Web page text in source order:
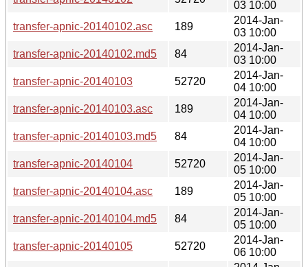
03 10:00
transfer-apnic-20140102.asc
189
2014-Jan-
03 10:00
transfer-apnic-20140102.md5
84
2014-Jan-
03 10:00
transfer-apnic-20140103
52720
2014-Jan-
04 10:00
transfer-apnic-20140103.asc
189
2014-Jan-
04 10:00
transfer-apnic-20140103.md5
84
2014-Jan-
04 10:00
transfer-apnic-20140104
52720
2014-Jan-
05 10:00
transfer-apnic-20140104.asc
189
2014-Jan-
05 10:00
transfer-apnic-20140104.md5
84
2014-Jan-
05 10:00
transfer-apnic-20140105
52720
2014-Jan-
06 10:00